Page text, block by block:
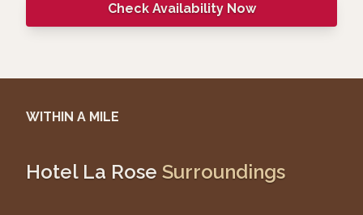
Check Availability Now
WITHIN A MILE
Hotel La Rose Surroundings